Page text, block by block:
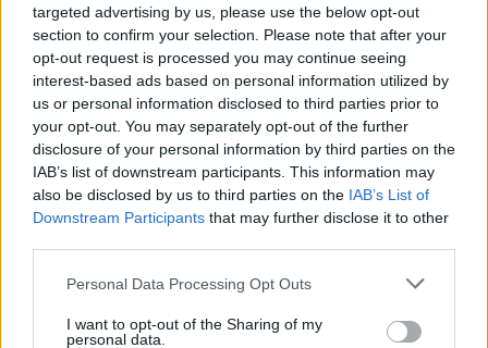
targeted advertising by us, please use the below opt-out
section to confirm your selection. Please note that after your
opt-out request is processed you may continue seeing
interest-based ads based on personal information utilized by
us or personal information disclosed to third parties prior to
your opt-out. You may separately opt-out of the further
disclosure of your personal information by third parties on the
IAB’s list of downstream participants. This information may
also be disclosed by us to third parties on the IAB’s List of
Downstream Participants that may further disclose it to other
Personal Data Processing Opt Outs
I want to opt-out of the Sharing of my
personal data.
FOOD
Sponsored: Sunshine
sipping
TRAVEL
Staycation: sleep alongside
the animals at The Reserve
at Chester Zoo